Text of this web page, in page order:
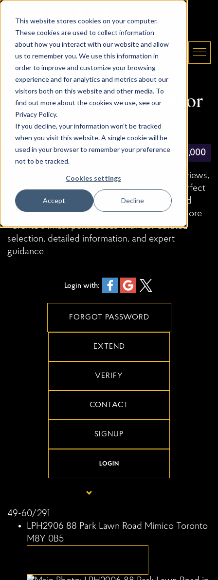
This website stores cookies on your computer.
These cookies are used to collect information
about how you interact with our website and allow
us to remember you. We use this information in
order to improve and customize your browsing
experience and for analytics and metrics about our
visitors both on this website and other media. To
find out more about the cookies we use, see our
Privacy Policy.
If you decline, your information won’t be tracked
when you visit this website. A single cookie will be
used in your browser to remember your preference
not to be tracked.
Cookies settings
Accept Decline
Skip to content
The Daryl King Team
Discover Penthouses for
Sale in Toronto
Welcome to the ultimate resource for finding
penthouses in Toronto. Our exclusive listings
feature luxurious penthouses with stunning views,
top-tier amenities, and premium locations, perfect
for those seeking a sophisticated and elevated
living experience in the heart of the city. Explore
Toronto’s finest penthouses with our curated
selection, detailed information, and expert
guidance.
Login with:
FORGOT PASSWORD
EXTEND
VERIFY
CONTACT
SIGNUP
LOGIN
49-60/291
LPH2906 88 Park Lawn Road Mimico
Toronto
M8Y 0B5
$999,000
$998,888
$499,000
$499,000
$435,000
$840,000
$458,800
$420,000
$850,000
$1,300,000
$398,888
$699,000